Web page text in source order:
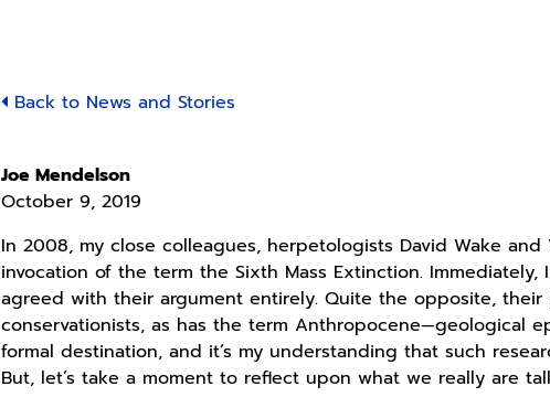
Back to News and Stories
Joe Mendelson
October 9, 2019
In 2008, my close colleagues, herpetologists David Wake
invocation of the term the Sixth Mass Extinction.
agreed with their argument entirely. Quite the opposite,
conservationists, as has the term Anthropocene—geological
formal destination, and it’s my understanding that such
But, let’s take a moment to reflect upon what we really are